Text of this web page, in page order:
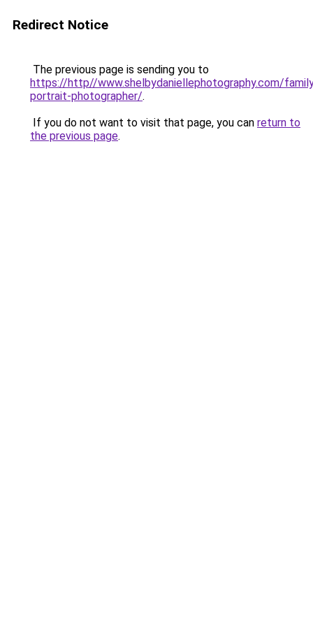
Redirect Notice
The previous page is sending you to
https://http//www.shelbydaniellephotography.com/
portrait-photographer/.
If you do not want to visit that page, you can return to
the previous page.